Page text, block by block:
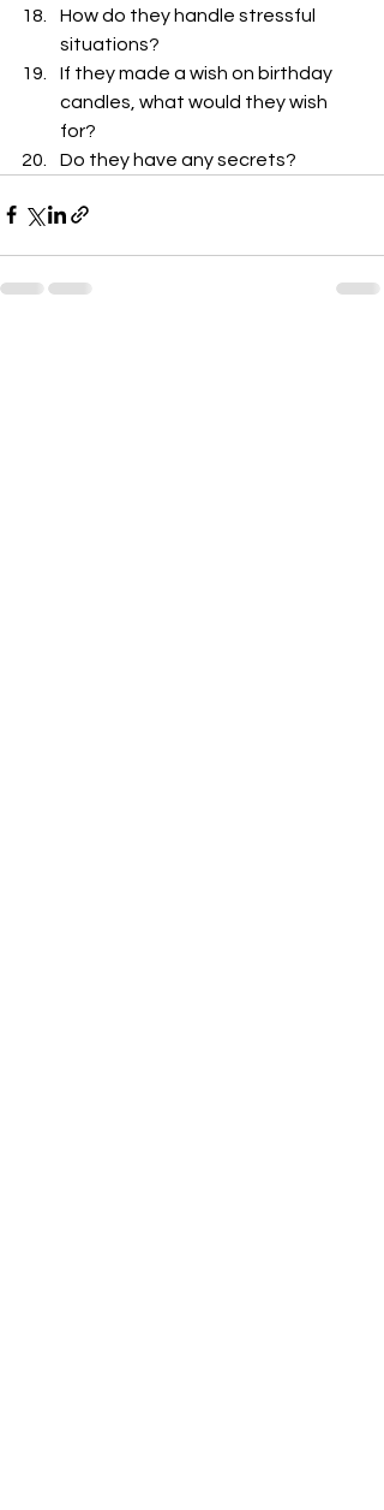
How do they handle stressful
situations?
If they made a wish on birthday
candles, what would they wish
for?
Do they have any secrets?